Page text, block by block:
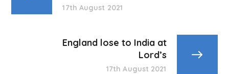
17th August 2021
England lose to India at
Lord’s
17th August 2021